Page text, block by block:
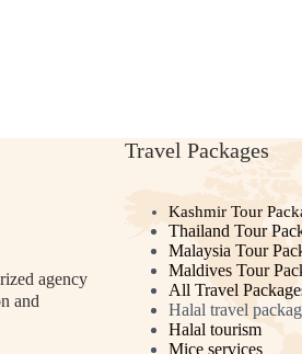
agency
and
Travel Packages
Kashmir Tour
Thailand Tour
Malaysia Tour
Maldives Tour
All Travel
Halal travel
Halal tourism
Mice services